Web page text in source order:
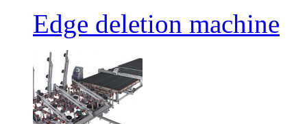
Edge deletion machine